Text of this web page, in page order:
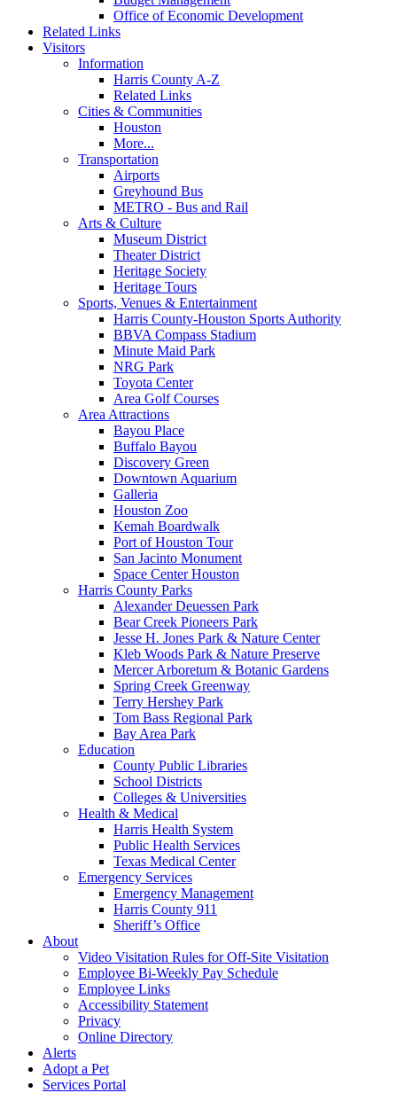
Office of Economic Development
Related Links
Visitors
Information
Harris County A-Z
Related Links
Cities & Communities
Houston
More...
Transportation
Airports
Greyhound Bus
METRO - Bus and Rail
Arts & Culture
Museum District
Theater District
Heritage Society
Heritage Tours
Sports, Venues & Entertainment
Harris County-Houston Sports Authority
BBVA Compass Stadium
Minute Maid Park
NRG Park
Toyota Center
Area Golf Courses
Area Attractions
Bayou Place
Buffalo Bayou
Discovery Green
Downtown Aquarium
Galleria
Houston Zoo
Kemah Boardwalk
Port of Houston Tour
San Jacinto Monument
Space Center Houston
Harris County Parks
Alexander Deuessen Park
Bear Creek Pioneers Park
Jesse H. Jones Park & Nature Center
Kleb Woods Park & Nature Preserve
Mercer Arboretum & Botanic Gardens
Spring Creek Greenway
Terry Hershey Park
Tom Bass Regional Park
Bay Area Park
Education
County Public Libraries
School Districts
Colleges & Universities
Health & Medical
Harris Health System
Public Health Services
Texas Medical Center
Emergency Services
Emergency Management
Harris County 911
Sheriff’s Office
About
Video Visitation Rules for Off-Site Visitation
Employee Bi-Weekly Pay Schedule
Employee Links
Accessibility Statement
Privacy
Online Directory
Alerts
Adopt a Pet
Services Portal